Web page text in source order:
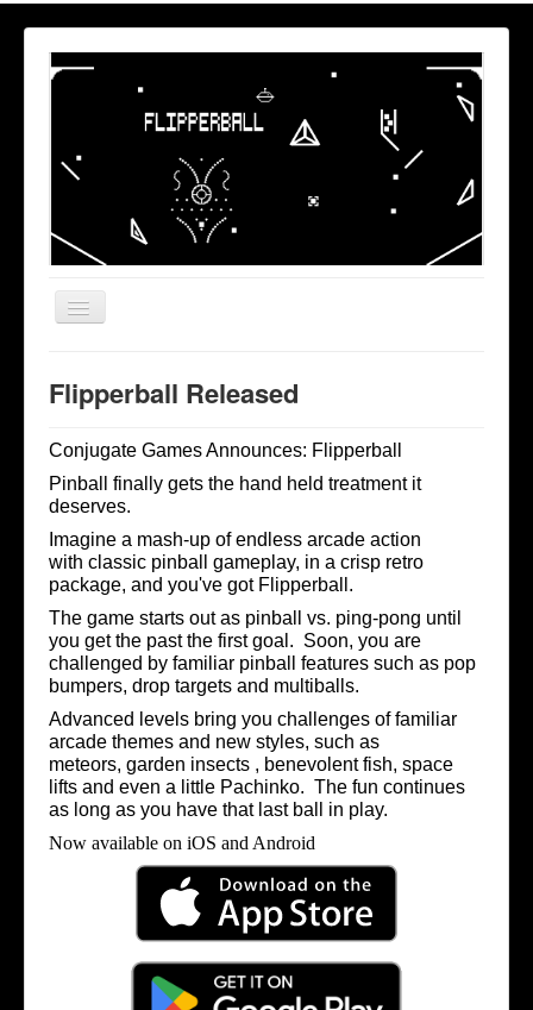
Toggle
Navigation
Privacy
Flipperball Released
Conjugate Games Announces: Flipperball
Pinball finally gets the hand held treatment it
deserves.
Imagine a mash-up of endless arcade action
with classic pinball gameplay, in a crisp retro
package, and you've got Flipperball.
The game starts out as pinball vs. ping-pong until
you get the past the first goal. Soon, you are
challenged by familiar pinball features such as pop
bumpers, drop targets and multiballs.
Advanced levels bring you challenges of familiar
arcade themes and new styles, such as
meteors, garden insects , benevolent fish, space
lifts and even a little Pachinko. The fun continues
as long as you have that last ball in play.
Now available on iOS and Android